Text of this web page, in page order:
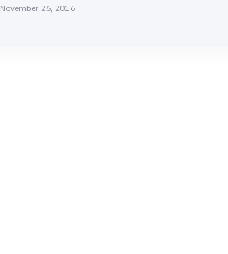
November 26, 2016